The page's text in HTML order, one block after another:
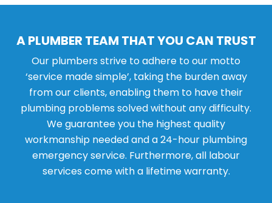
A PLUMBER TEAM THAT YOU CAN TRUST
Our plumbers strive to adhere to our motto
‘service made simple’, taking the burden away
from our clients, enabling them to have their
plumbing problems solved without any difficulty.
We guarantee you the highest quality
workmanship needed and a 24-hour plumbing
emergency service. Furthermore, all labour
services come with a lifetime warranty.